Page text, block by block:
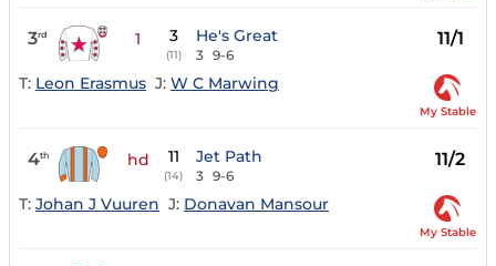
3rd 1 3
(11)
He's Great
3 9-6
11/1
T: Leon Erasmus J: W C Marwing
My Stable
4th hd 11
(14)
Jet Path
3 9-6
11/2
T: Johan J Vuuren J: Donavan Mansour
My Stable